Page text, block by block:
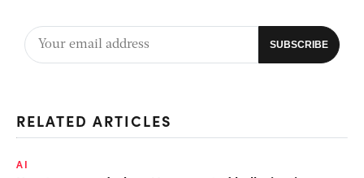
RELATED ARTICLES
AI